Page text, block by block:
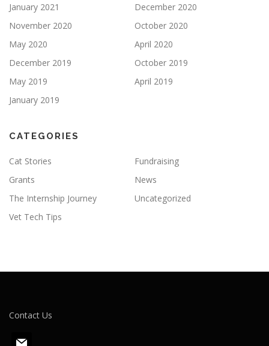
January 2021
December 2020
November 2020
October 2020
May 2020
April 2020
December 2019
October 2019
May 2019
April 2019
January 2019
CATEGORIES
Cat Stories
Fundraising
Grants
News
The Internship Journey
Uncategorized
Vet Tech Tips
Contact Us
m